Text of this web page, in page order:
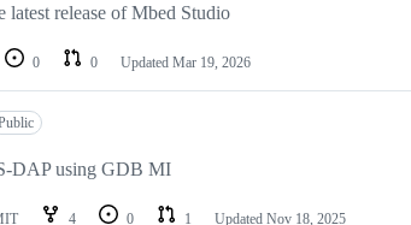
release of Mbed Studio
0 0 Updated Mar 19, 2026
DAP using GDB MI
4 0 1 Updated Nov 18, 2025